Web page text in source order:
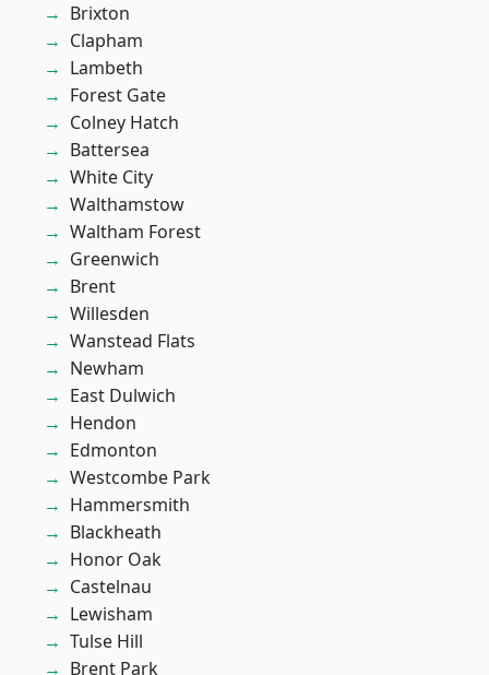
Brixton
Clapham
Lambeth
Forest Gate
Colney Hatch
Battersea
White City
Walthamstow
Waltham Forest
Greenwich
Brent
Willesden
Wanstead Flats
Newham
East Dulwich
Hendon
Edmonton
Westcombe Park
Hammersmith
Blackheath
Honor Oak
Castelnau
Lewisham
Tulse Hill
Brent Park